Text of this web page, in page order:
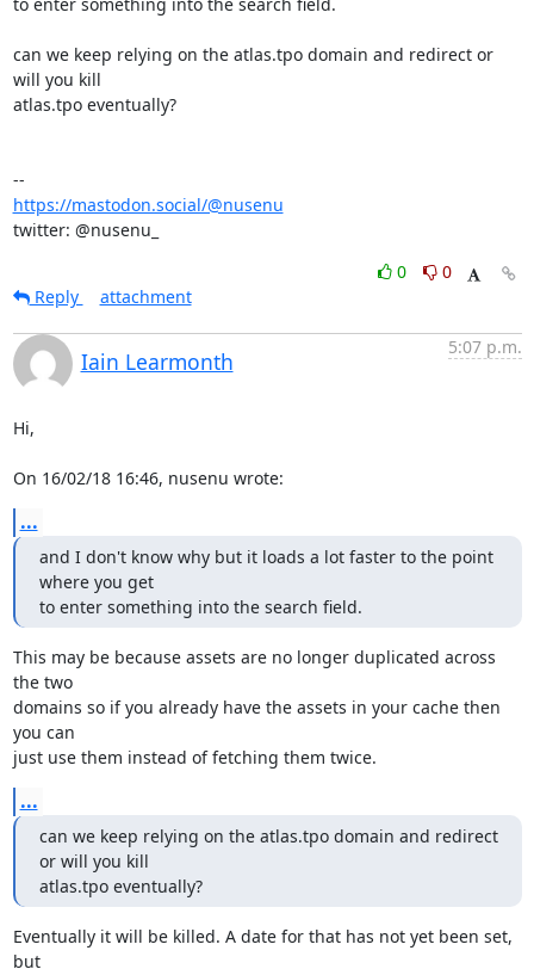
can we keep relying on the atlas.tpo domain and redirect or
will you kill
atlas.tpo eventually?
https://mastodon.social/@nusenu
twitter: @nusenu_
0
0
Reply
attachment
Iain Learmonth
5:07 p.m.
Hi,
On 16/02/18 16:46, nusenu wrote:
...
and I don't know why but it loads a lot faster to the point
where you get
to enter something into the search field.
This may be because assets are no longer duplicated across
the two
domains so if you already have the assets in your cache then
you can
just use them instead of fetching them twice.
...
can we keep relying on the atlas.tpo domain and redirect
or will you kill
atlas.tpo eventually?
Eventually it will be killed. A date for that has not yet been set,
but